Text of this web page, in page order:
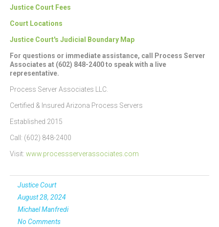
Justice Court Fees
Court Locations
Justice Court's Judicial Boundary Map
For questions or immediate assistance, call Process Server
Associates at (602) 848-2400 to speak with a live
representative.
Process Server Associates LLC.
Certified & Insured Arizona Process Servers
Established 2015
Call: (602) 848-2400
Visit: www.processserverassociates.com
Justice Court
August 28, 2024
Michael Manfredi
No Comments